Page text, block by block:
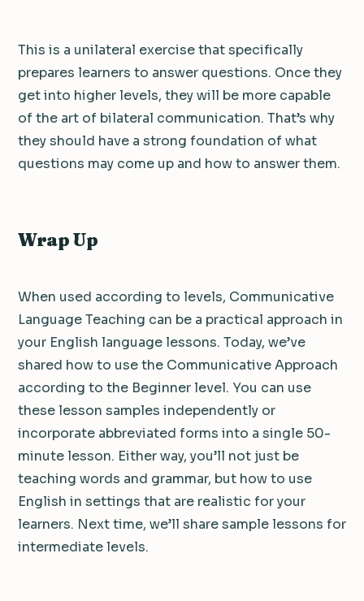
This is a unilateral exercise that specifically
prepares learners to answer questions. Once they
get into higher levels, they will be more capable
of the art of bilateral communication. That’s why
they should have a strong foundation of what
questions may come up and how to answer them.
Wrap Up
When used according to levels, Communicative
Language Teaching can be a practical approach in
your English language lessons. Today, we’ve
shared how to use the Communicative Approach
according to the Beginner level. You can use
these lesson samples independently or
incorporate abbreviated forms into a single 50-
minute lesson. Either way, you’ll not just be
teaching words and grammar, but how to use
English in settings that are realistic for your
learners. Next time, we’ll share sample lessons for
intermediate levels.